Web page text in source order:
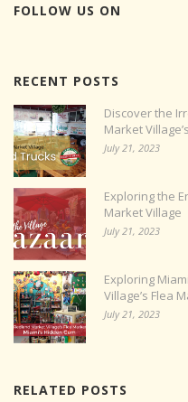
FOLLOW US ON
RECENT POSTS
Discover the
Market
July 21, 2023
Exploring the
Market Village
July 21, 2023
Exploring
Village’s Flea
July 21, 2023
RELATED POSTS